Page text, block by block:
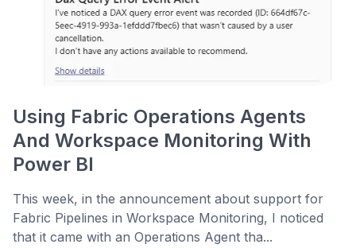
Using Fabric Operations Agents
And Workspace Monitoring With
Power BI
This week, in the announcement about support for
Fabric Pipelines in Workspace Monitoring, I noticed
that it came with an Operations Agent tha...